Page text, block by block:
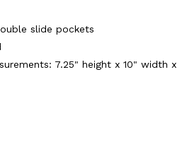
slide pockets
7.25" height x 10" width x